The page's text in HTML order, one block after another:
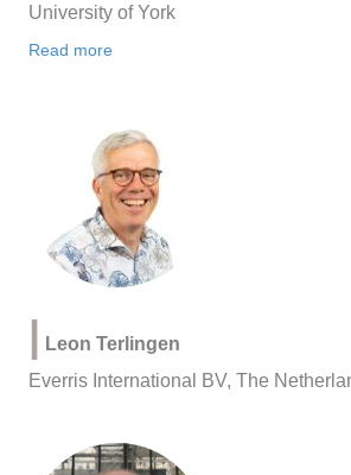
University of York
Read more
| Leon Terlingen
Everris International BV, The